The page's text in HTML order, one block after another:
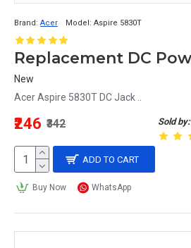
Brand: Acer Model: Aspire 5830T
New
Acer Aspire 5830T DC Jack ..
Sold
₹246 ₹342
ADD TO CART
Buy Now WhatsApp